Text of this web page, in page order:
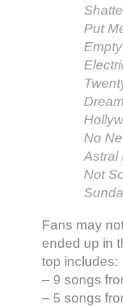
Put
Empty
No
Astral
Not
Fans may
ended up in
top includes:
– 9 songs
– 5 songs